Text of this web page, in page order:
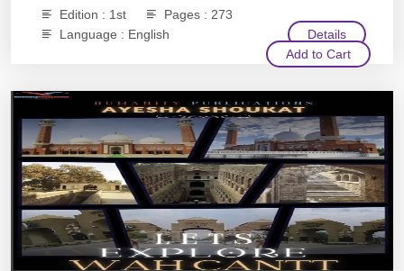
Edition : 1st
Pages : 273
Language : English
Details
Add to Cart